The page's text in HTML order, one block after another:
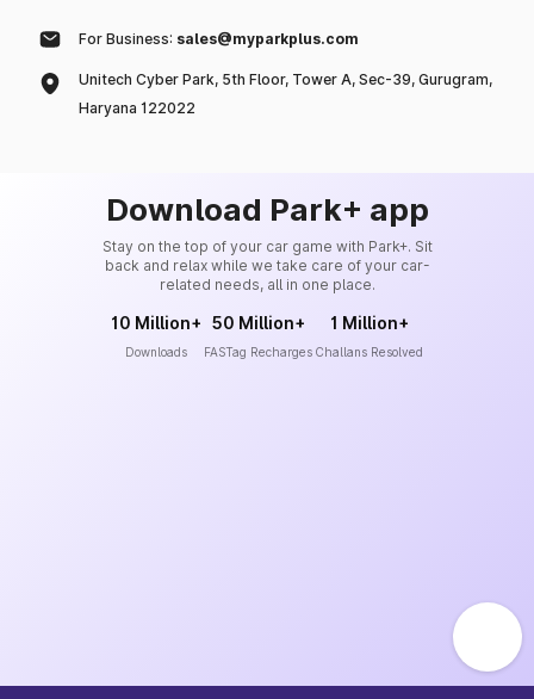
For Business: sales@myparkplus.com
Unitech Cyber Park, 5th Floor, Tower A, Sec-39, Gurugram,
Haryana 122022
Download Park+ app
Stay on the top of your car game with Park+. Sit
back and relax while we take care of your car-
related needs, all in one place.
10 Million+
Downloads
50 Million+
FASTag Recharges
1 Million+
Challans Resolved